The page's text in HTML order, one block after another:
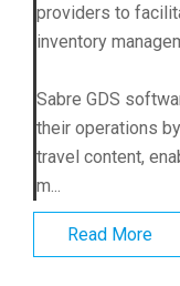
providers to
inventory
Sabre GDS
their operations
travel content,
m...
Read More